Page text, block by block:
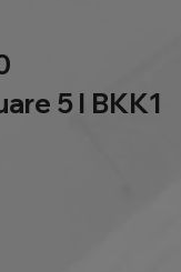
5 l BKK1